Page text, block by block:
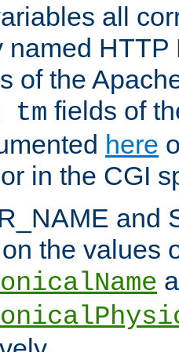
all
named HTTP
of the
tm fields of
here
in the CGI
and
the values